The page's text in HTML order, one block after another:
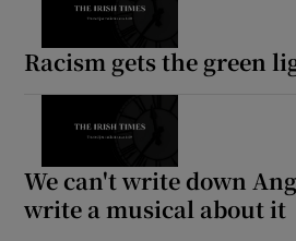
Racism gets the green
We can't write down
write a musical about it